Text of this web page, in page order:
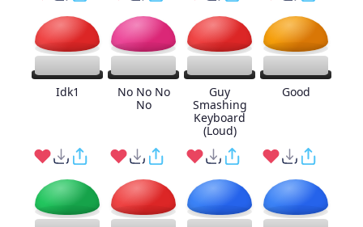
Idk1
No No No
No
Guy
Smashing
Keyboard
(Loud)
Good